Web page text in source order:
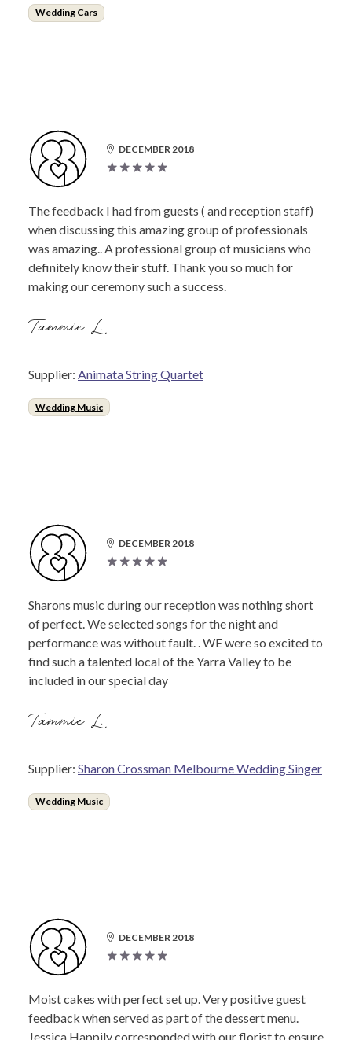
Wedding Cars
DECEMBER 2018
The feedback I had from guests ( and reception staff)
when discussing this amazing group of professionals
was amazing.. A professional group of musicians who
definitely know their stuff. Thank you so much for
making our ceremony such a success.
Tammie L.
Supplier: Animata String Quartet
Wedding Music
DECEMBER 2018
Sharons music during our reception was nothing short
of perfect. We selected songs for the night and
performance was without fault. . WE were so excited to
find such a talented local of the Yarra Valley to be
included in our special day
Tammie L.
Supplier: Sharon Crossman Melbourne Wedding Singer
Wedding Music
DECEMBER 2018
Moist cakes with perfect set up. Very positive guest
feedback when served as part of the dessert menu.
Jessica Happily corresponded with our florist to ensure